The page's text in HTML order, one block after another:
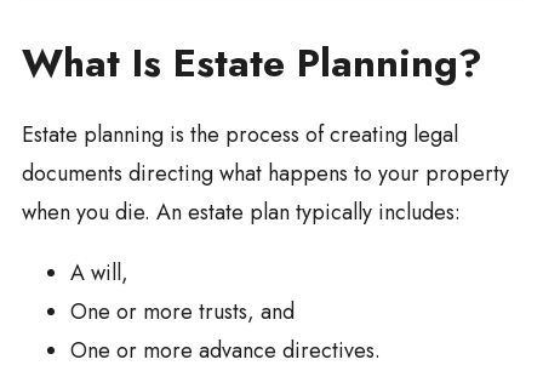
What Is Estate Planning?
Estate planning is the process of creating legal
documents directing what happens to your property
when you die. An estate plan typically includes:
A will,
One or more trusts, and
One or more advance directives.